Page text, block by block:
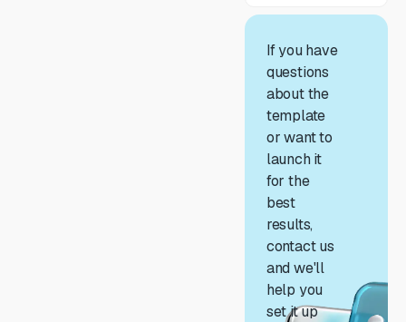
If you have
questions
about the
template
or want to
launch it
for the
best
results,
contact us
and we'll
help you
set it up